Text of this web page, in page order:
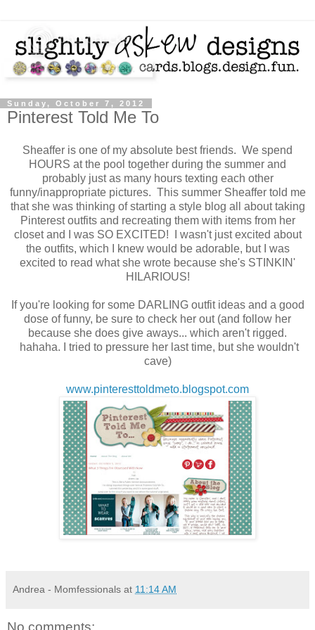
Sunday, October 7, 2012
Pinterest Told Me To
Sheaffer is one of my absolute best friends. We spend
HOURS at the pool together during the summer and
probably just as many hours texting each other
funny/inappropriate pictures. This summer Sheaffer told me
that she was thinking of starting a style blog all about taking
Pinterest outfits and recreating them with items from her
closet and I was SO EXCITED! I wasn't just excited about
the outfits, which I knew would be adorable, but I was
excited to read what she wrote because she's STINKIN'
HILARIOUS!
If you're looking for some DARLING outfit ideas and a good
dose of funny, be sure to check her out (and follow her
because she does give aways... which aren't rigged.
hahaha. I tried to pressure her last time, but she wouldn't
cave)
www.pinteresttoldmeto.blogspot.com
Andrea - Momfessionals at 11:14 AM
No comments: